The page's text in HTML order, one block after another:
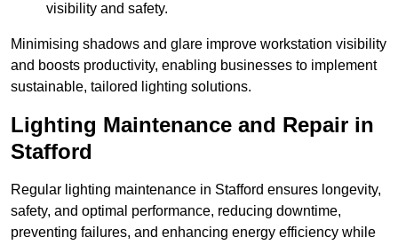
visibility and safety.
Minimising shadows and glare improve workstation visibility
and boosts productivity, enabling businesses to implement
sustainable, tailored lighting solutions.
Lighting Maintenance and Repair in
Stafford
Regular lighting maintenance in Stafford ensures longevity,
safety, and optimal performance, reducing downtime,
preventing failures, and enhancing energy efficiency while